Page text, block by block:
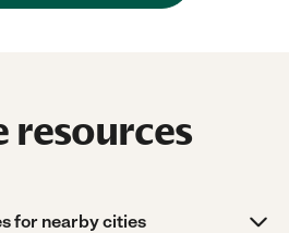
resources
for nearby cities